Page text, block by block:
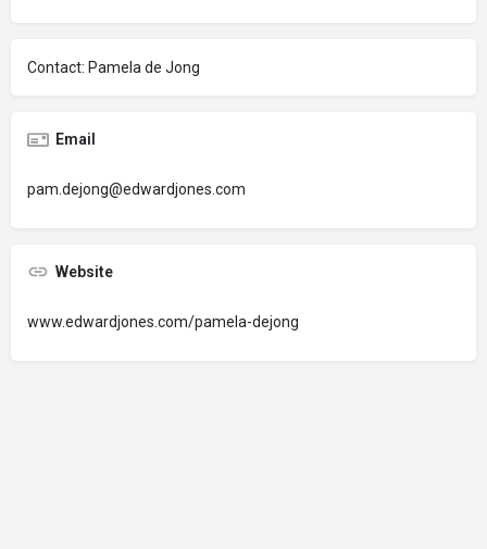
Contact: Pamela de Jong
Email
pam.dejong@edwardjones.com
Website
www.edwardjones.com/pamela-dejong